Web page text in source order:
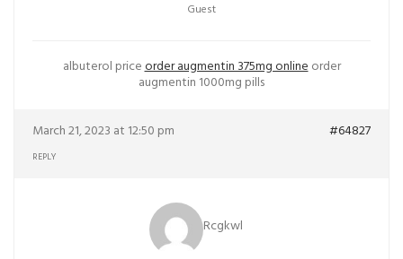
Guest
albuterol priceorder augmentin 375mg onlineorder
augmentin 1000mg pills
March 21, 2023 at 12:50 pm #64827
REPLY
Rcgkwl